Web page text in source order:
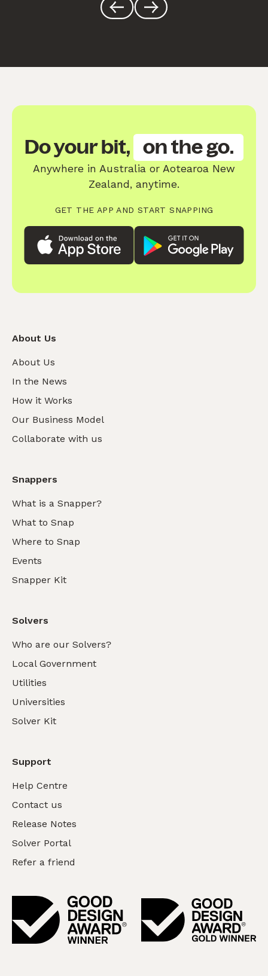
Do your bit, on the go.
Anywhere in Australia or Aotearoa New
Zealand, anytime.
GET THE APP AND START SNAPPING
About Us
About Us
In the News
How it Works
Our Business Model
Collaborate with us
Snappers
What is a Snapper?
What to Snap
Where to Snap
Events
Snapper Kit
Solvers
Who are our Solvers?
Local Government
Utilities
Universities
Solver Kit
Support
Help Centre
Contact us
Release Notes
Solver Portal
Refer a friend